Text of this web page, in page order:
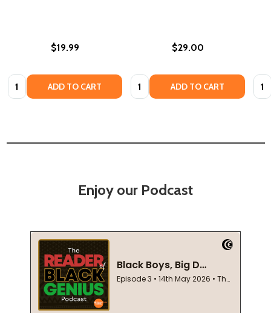
$19.99
Quantity: ADD TO CART
$29.00
Quantity: ADD TO CART
Enjoy our Podcast